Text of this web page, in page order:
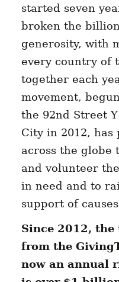
started seven
broken the
generosity, with
every country of
together each
movement,
the 92nd Street
City in 2012, has
across the globe
and volunteer
in need and to
support of
Since 2012, the
from the
now an annual